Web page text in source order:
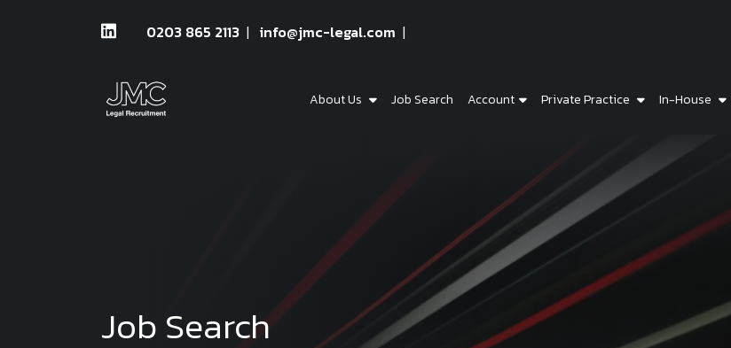
0203 865 2113 info@jmc-legal.com
About Us Job Search Account Private Practice In-House
Job Search